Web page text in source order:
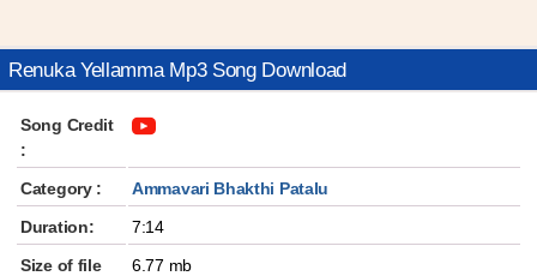
Renuka Yellamma Mp3 Song Download
Song Credit
:
Category :
Ammavari Bhakthi Patalu
Duration:
7:14
Size of file
6.77 mb